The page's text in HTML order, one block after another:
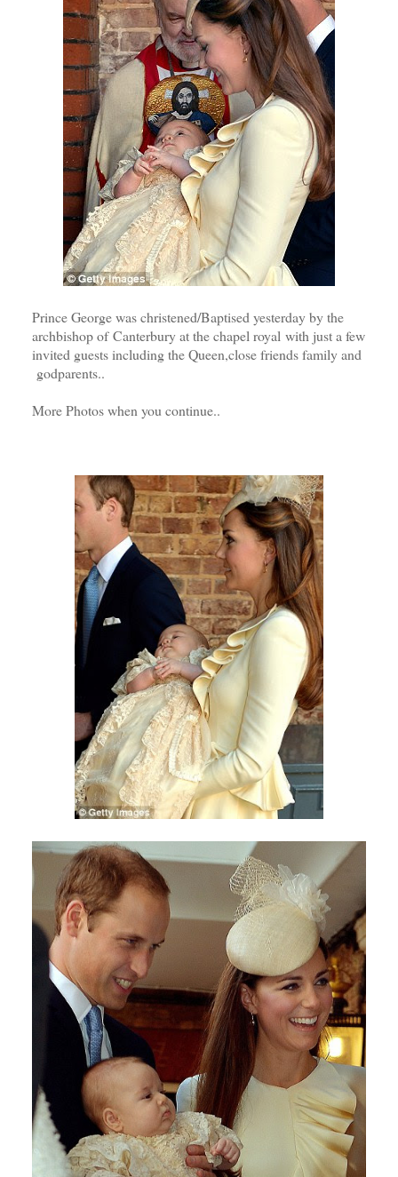
Prince George was christened/Baptised yesterday by the
archbishop of Canterbury at the chapel royal with just a few
invited guests including the Queen,close friends family and
godparents..
More Photos when you continue..